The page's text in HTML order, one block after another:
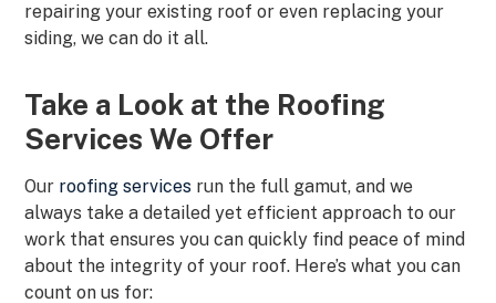
repairing your existing roof or even replacing your
siding, we can do it all.
Take a Look at the Roofing
Services We Offer
Our roofing services run the full gamut, and we
always take a detailed yet efficient approach to our
work that ensures you can quickly find peace of mind
about the integrity of your roof. Here’s what you can
count on us for: